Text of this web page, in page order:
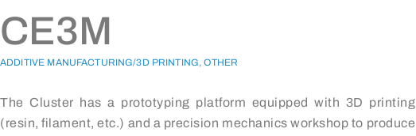
CE3M
ADDITIVE MANUFACTURING/3D PRINTING, OTHER
The Cluster has a prototyping platform equipped with 3D printing
(resin, filament, etc.) and a precision mechanics workshop to produce